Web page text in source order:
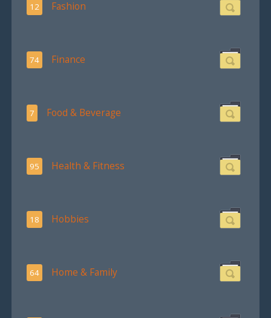
12 Fashion
74 Finance
7 Food & Beverage
95 Health & Fitness
18 Hobbies
64 Home & Family